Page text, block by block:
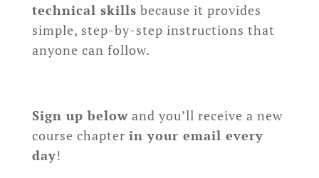
technical skills because it provides
simple, step-by-step instructions that
anyone can follow.
Sign up belowand you’ll receive a new
course chapter in your email every
day!